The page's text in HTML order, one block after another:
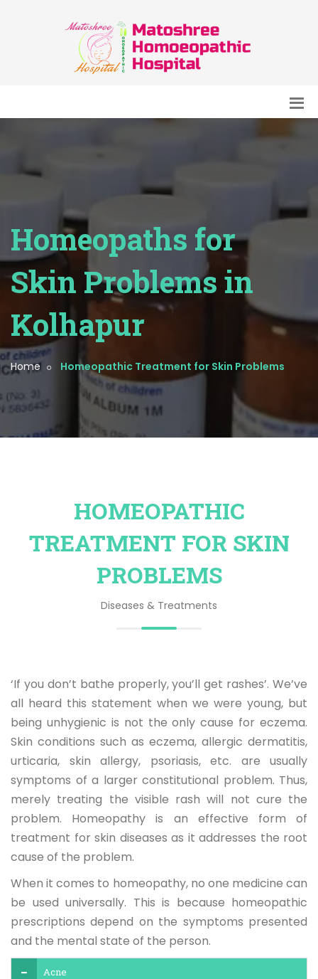
Homeopaths for
Skin Problems in
Kolhapur
Home Homeopathic Treatment for Skin Problems
HOMEOPATHIC
TREATMENT FOR SKIN
PROBLEMS
Diseases & Treatments
‘If you don’t bathe properly, you’ll get rashes’. We’ve
all heard this statement when we were young, but
being unhygienic is not the only cause for eczema.
Skin conditions such as eczema, allergic dermatitis,
urticaria, skin allergy, psoriasis, etc. are usually
symptoms of a larger constitutional problem. Thus,
merely treating the visible rash will not cure the
problem. Homeopathy is an effective form of
treatment for skin diseases as it addresses the root
cause of the problem.
When it comes to homeopathy, no one medicine can
be used universally. This is because homeopathic
prescriptions depend on the symptoms presented
and the mental state of the person.
Acne